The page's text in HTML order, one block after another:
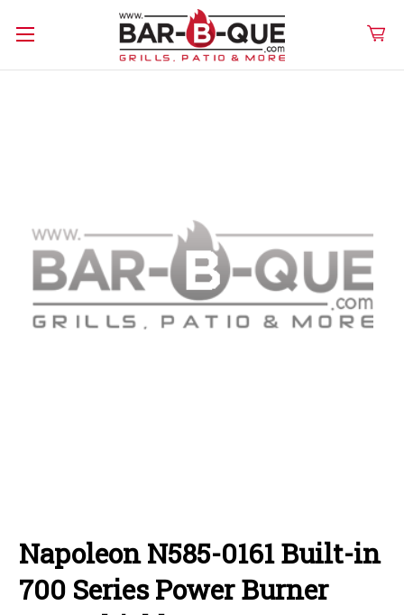
Napoleon N585-0161 Built-in
700 Series Power Burner